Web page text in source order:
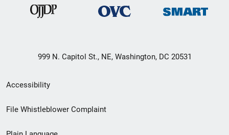
999 N. Capitol St., NE, Washington, DC 20531
Secondary
Footer
Accessibility
File Whistleblower Complaint